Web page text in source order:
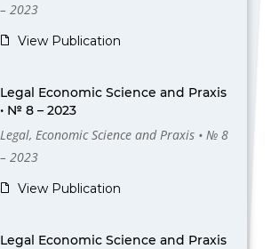
– 2023
View Publication
Legal Economic Science and Praxis
• № 8 – 2023
Legal, Economic Science and Praxis • № 8
– 2023
View Publication
Legal Economic Science and Praxis